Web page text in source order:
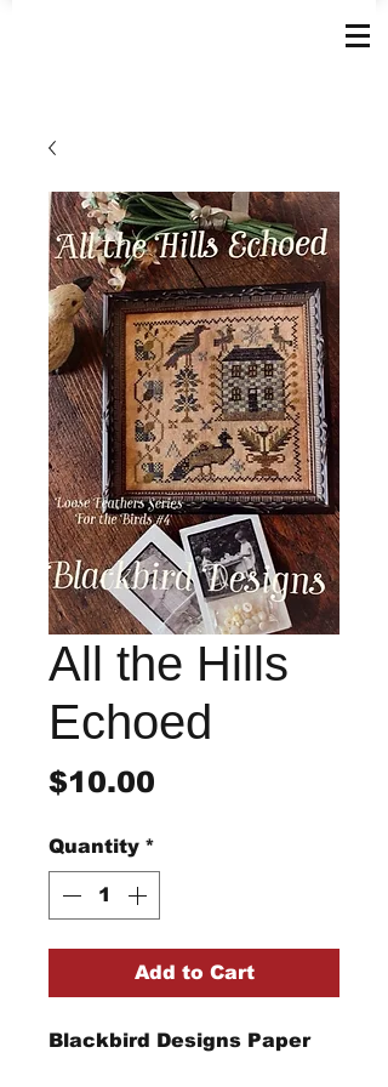
All the Hills
Echoed
$10.00
Quantity *
Add to Cart
Blackbird Designs Paper